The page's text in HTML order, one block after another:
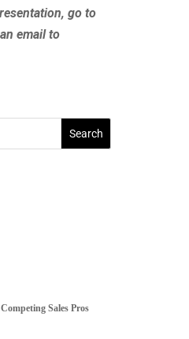
go to
email to
Sales Pros